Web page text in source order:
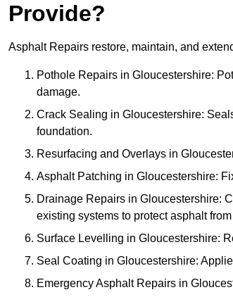
Provide?
Asphalt Repairs restore, maintain, and
Pothole Repairs in Gloucestershire:
damage.
Crack Sealing in Gloucestershire:
foundation.
Resurfacing and Overlays in
Asphalt Patching in Gloucestershire:
Drainage Repairs in Gloucestershire:
existing systems to protect asphalt
Surface Levelling in Gloucestershire:
Seal Coating in Gloucestershire:
Emergency Asphalt Repairs in